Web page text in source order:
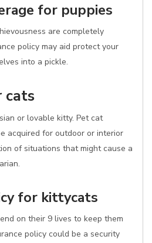
for puppies
are completely
policy may aid protect your
into a pickle.
cats
or lovable kitty. Pet cat
acquired for outdoor or interior
of situations that might cause a
for kittycats
on their 9 lives to keep them
policy could be a security